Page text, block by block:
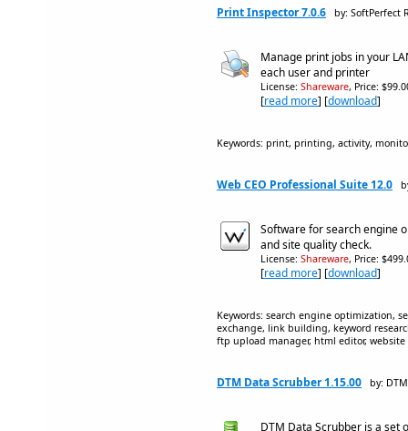
Print Inspector 7.0.6 by: SoftPerfect
Manage print jobs in your
each user and printer
License: Shareware, Price:
[read more] [download]
Keywords: print, printing, activity,
Web CEO Professional Suite 12.0
Software for search engine
and site quality check.
License: Shareware, Price:
[read more] [download]
Keywords: search engine optimization,
exchange, link building, keyword
ftp upload manager, html editor,
DTM Data Scrubber 1.15.00 by:
DTM Data Scrubber is a set